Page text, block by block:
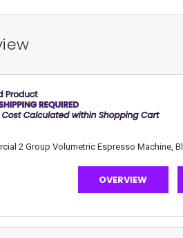
2 Group Volumetric Espresso Machine,
OVERVIEW